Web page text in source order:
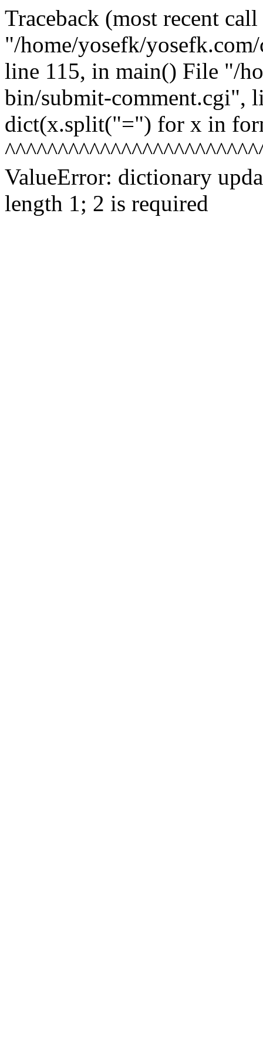
Traceback (most recent
"/home/yosefk/
line 115, in main() File "/
bin/submit-comment.cgi",
dict(x.split("=") for x in
ValueError: dictionary
length 1; 2 is required